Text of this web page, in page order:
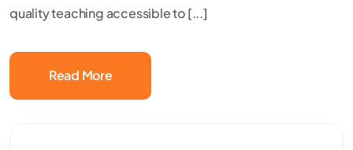
quality teaching accessible to [...]
Read More